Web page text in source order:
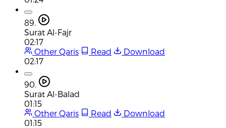
89.
Surat Al-Fajr
02:17
Other Qaris
Read
Download
02:17
90.
Surat Al-Balad
01:15
Other Qaris
Read
Download
01:15